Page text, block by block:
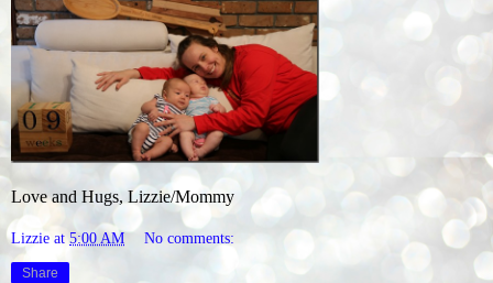
Love and Hugs, Lizzie/Mommy
Lizzie at 5:00 AM No comments:
Share